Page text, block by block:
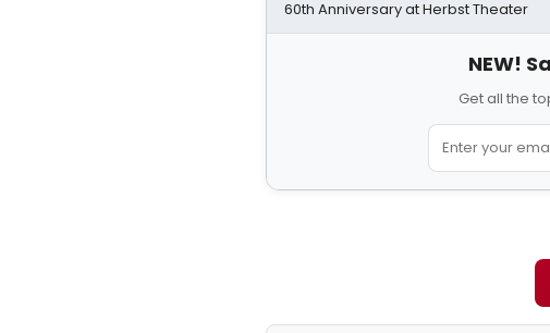
60th Anniversary at Herbst Theater
NEW!
Get all the